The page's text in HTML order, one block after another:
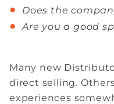
Does the
Are you a good
Many new
direct selling.
experiences